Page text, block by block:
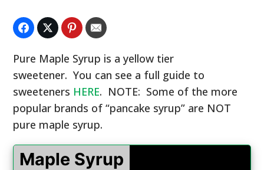
Pure Maple Syrup is a yellow tier
sweetener.You can see a full guide to
sweeteners HERE. NOTE: Some of the more
popular brands of “pancake syrup” are NOT
pure maple syrup.
Maple Syrup